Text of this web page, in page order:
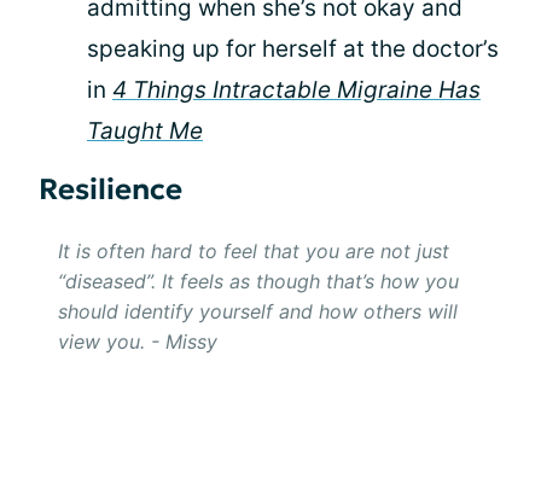
admitting when she’s not okay and
speaking up for herself at the doctor’s
in 4 Things Intractable Migraine Has
Taught Me
Resilience
It is often hard to feel that you are not just
“diseased”. It feels as though that’s how you
should identify yourself and how others will
view you. - Missy